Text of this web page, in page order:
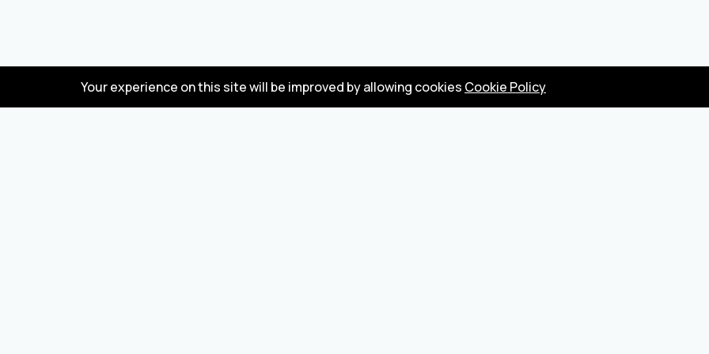
Your experience on this site will be improved by allowing cookies Cookie Policy